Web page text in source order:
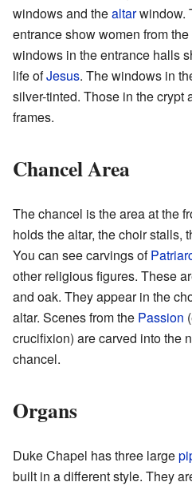
windows and thealtarwindow.
entrance show women from
windows in the entrance halls
life ofJesus. The windows in
silver-tinted. Those in the crypt
frames.
Chancel Area
The chancel is the area at the
holds the altar, the choir stalls,
You can see carvings of
other religious figures. These
and oak. They appear in the
altar. Scenes from the Passion
crucifixion) are carved into the
chancel.
Organs
Duke Chapel has three large
built in a different style. They